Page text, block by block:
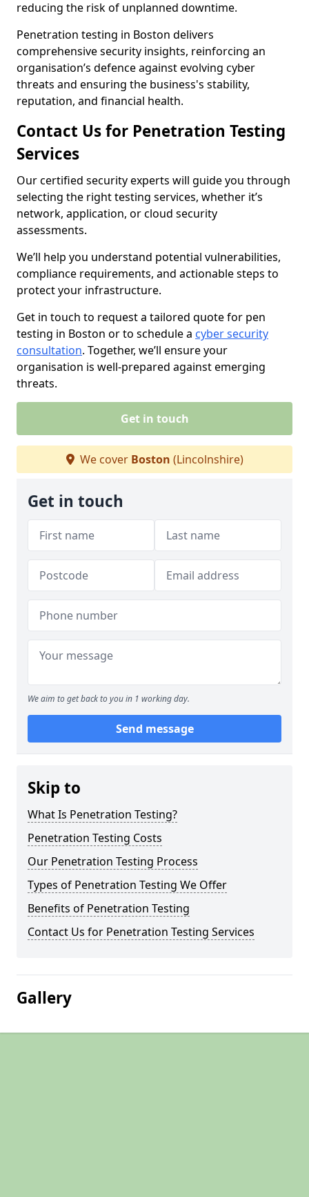
reducing the risk of unplanned downtime.
Penetration testing in Boston delivers
comprehensive security insights, reinforcing an
organisation’s defence against evolving cyber
threats and ensuring the business's stability,
reputation, and financial health.
Contact Us for Penetration Testing
Services
Our certified security experts will guide you through
selecting the right testing services, whether it’s
network, application, or cloud security
assessments.
We’ll help you understand potential vulnerabilities,
compliance requirements, and actionable steps to
protect your infrastructure.
Get in touch to request a tailored quote for pen
testing in Boston or to schedule a cyber security
consultation. Together, we’ll ensure your
organisation is well-prepared against emerging
threats.
Get in touch
We cover Boston (Lincolnshire)
Get in touch
We aim to get back to you in 1 working day.
Send message
Skip to
What Is Penetration Testing?
Penetration Testing Costs
Our Penetration Testing Process
Types of Penetration Testing We Offer
Benefits of Penetration Testing
Contact Us for Penetration Testing Services
Gallery